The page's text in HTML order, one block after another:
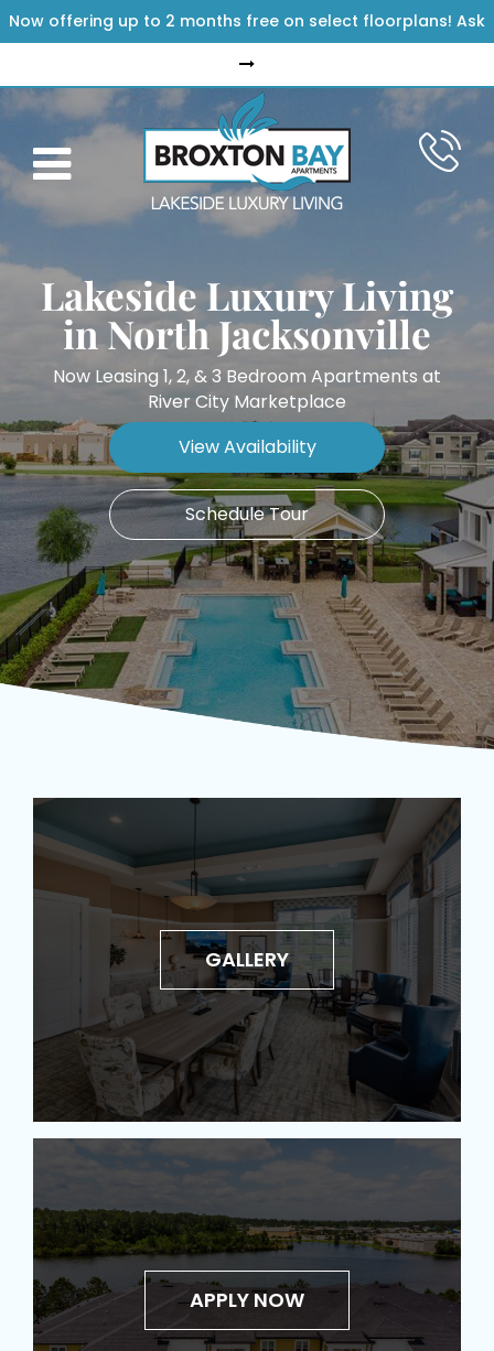
Now offering up to 2 months free on select floorplans! Ask
about our reduced app fees!
Lakeside Luxury Living
in North Jacksonville
Now Leasing 1, 2, & 3 Bedroom Apartments at
River City Marketplace
View Availability
Schedule Tour
GALLERY
APPLY NOW